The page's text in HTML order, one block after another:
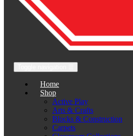
Home
Shop
Active Play
Arts & Crafts
Blocks & Construction
Carpets